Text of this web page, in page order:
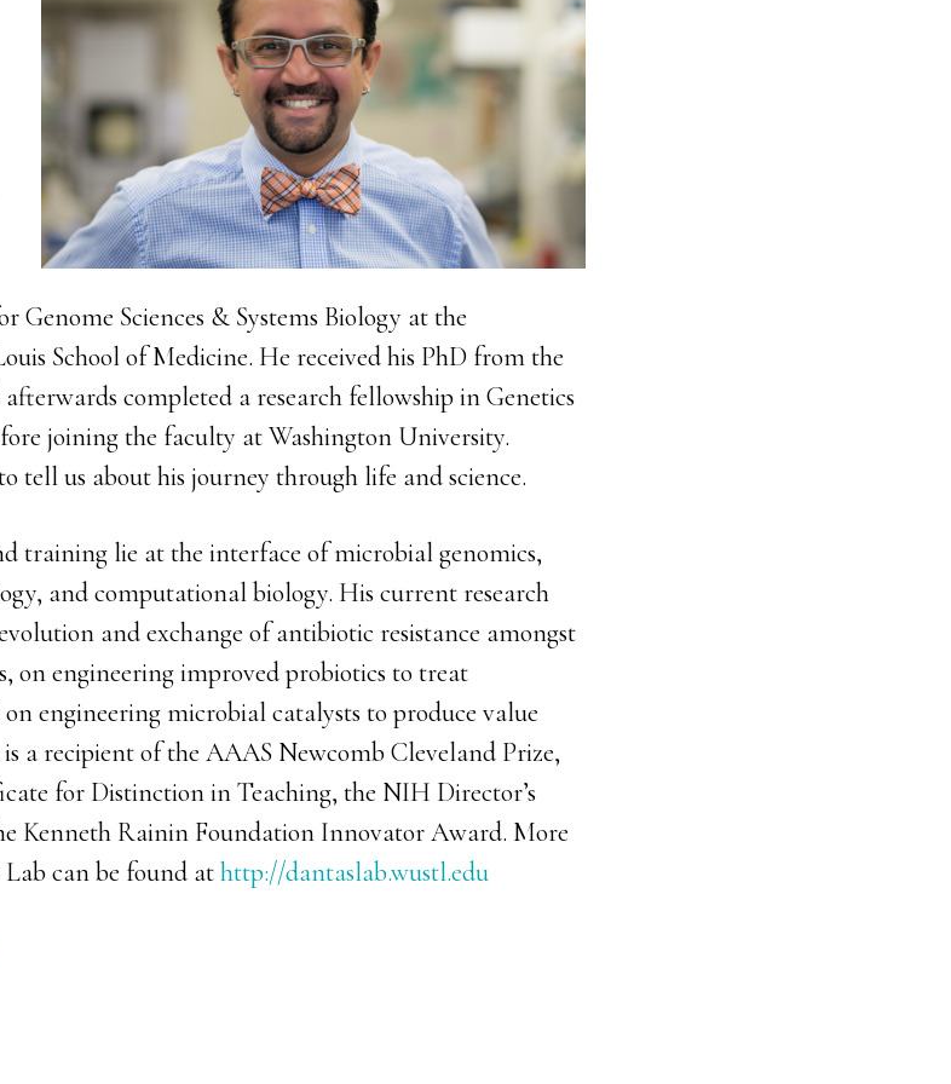
Genome Sciences & Systems Biology at the
School of Medicine. He received his PhD from the
completed a research fellowship in Genetics
joining the faculty at Washington University.
tell us about his journey through life and science.
training lie at the interface of microbial genomics,
and computational biology. His current research
and exchange of antibiotic resistance amongst
on engineering improved probiotics to treat
engineering microbial catalysts to produce value
is a recipient of the AAAS Newcomb Cleveland Prize,
for Distinction in Teaching, the NIH Director’s
Kenneth Rainin Foundation Innovator Award. More
can be found athttp://dantaslab.wustl.edu